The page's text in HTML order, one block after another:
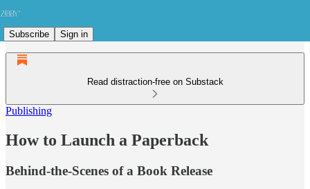
Subscribe Sign in
Read distraction-free on Substack
Publishing
How to Launch a Paperback
Behind-the-Scenes of a Book Release